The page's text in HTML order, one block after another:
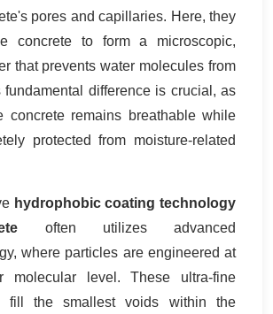
pores and capillaries. Here, they
concrete to form a microscopic,
that prevents water molecules from
fundamental difference is crucial, as
concrete remains breathable while
protected from moisture-related
hydrophobic coating technology
often utilizes advanced
where particles are engineered at
molecular level. These ultra-fine
fill the smallest voids within the